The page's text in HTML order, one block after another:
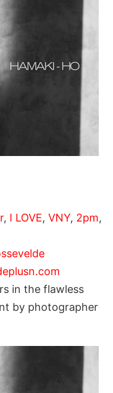
, I LOVE, VNY, 2pm,
in the flawless
by photographer